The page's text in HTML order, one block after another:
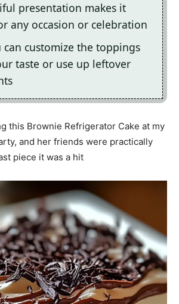
presentation makes it
any occasion or celebration
can customize the toppings
taste or use up leftover
this Brownie Refrigerator Cake at my
and her friends were practically
piece it was a hit